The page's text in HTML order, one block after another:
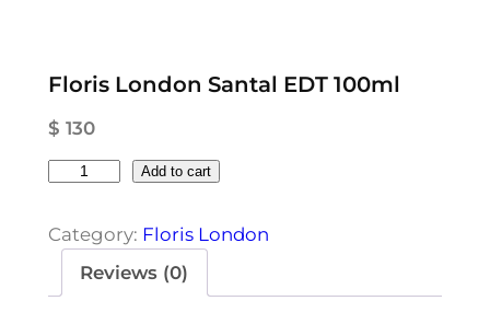
Floris London Santal EDT 100ml
$ 130
o
Add to cart
Category: Floris London
Reviews (0)